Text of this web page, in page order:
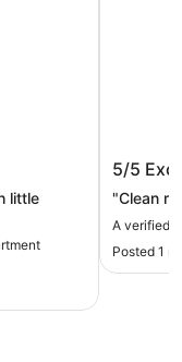
&
little
Saint
5/5
"Clean
A verified
Posted 1